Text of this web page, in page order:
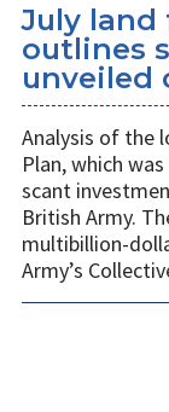
July land
outlines
unveiled
Analysis of the
Plan, which
scant
British Army.
multibillion-
Army’s